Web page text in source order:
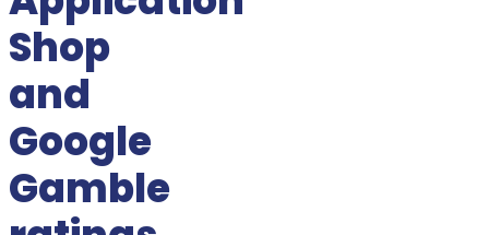
Shop
and
Google
Gamble